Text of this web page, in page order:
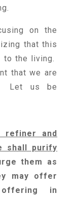
on the
that this
to the living.
that we are
Let us be
refiner and
shall purify
them as
may offer
in